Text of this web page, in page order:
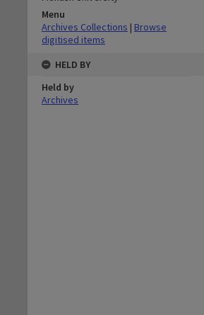
Menu
Archives Collections | Browse
digitised items
HELD BY
Held by
Archives